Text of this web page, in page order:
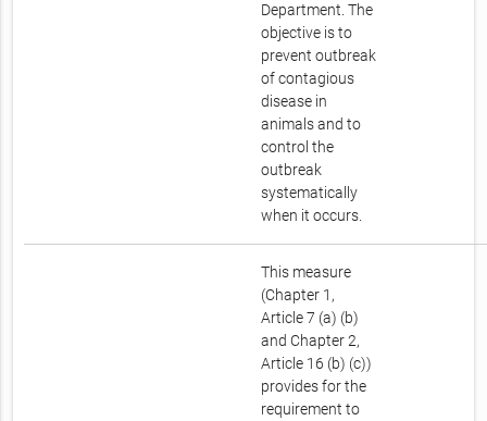
Department. The
objective is to
prevent outbreak
of contagious
disease in
animals and to
control the
outbreak
systematically
when it occurs.
This measure
(Chapter 1,
Article 7 (a) (b)
and Chapter 2,
Article 16 (b) (c))
provides for the
requirement to